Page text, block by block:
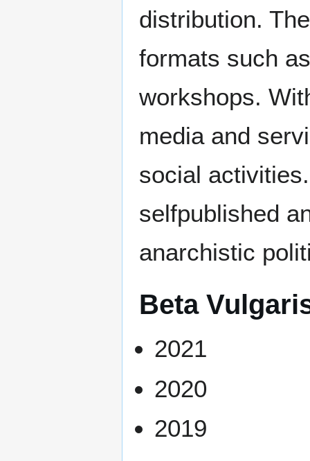
distribution.
formats such
workshops.
media and
social
selfpublished
anarchistic
Beta
2021
2020
2019